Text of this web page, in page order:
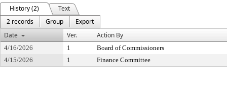
History (2)
Text
2 records
Group
Export
Date
Ver. Action By
4/16/2026 1
Board of Commissioners
4/15/2026
1 Finance Committee